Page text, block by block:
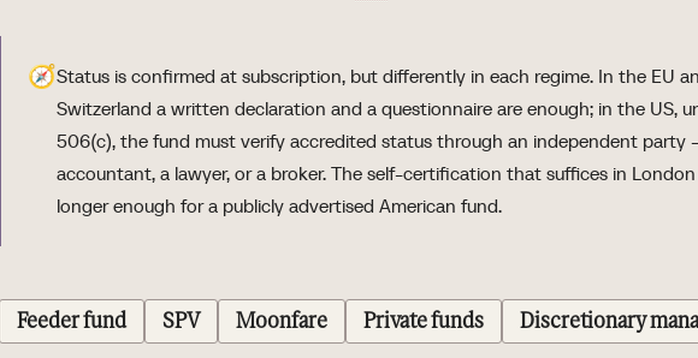
🧭Status is confirmed at subscription, but differently in each regime. In the EU
Switzerland a written declaration and a questionnaire are enough; in the US,
506(c), the fund must verify accredited status through an independent party
accountant, a lawyer, or a broker. The self-certification that suffices in
longer enough for a publicly advertised American fund.
Feeder fund SPV Moonfare Private funds Discretionary